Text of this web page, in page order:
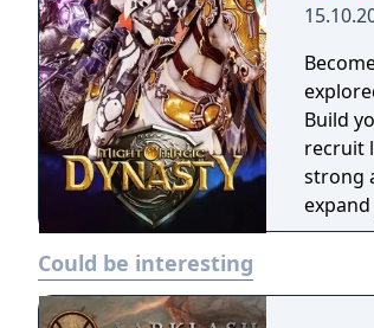
explored and
Build
recruit
strong
through chaos and
Could be interesting